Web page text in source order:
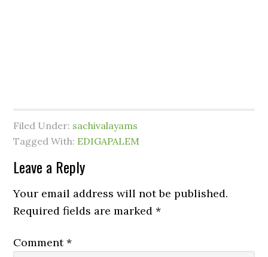
Filed Under: sachivalayams
Tagged With: EDIGAPALEM
Leave a Reply
Your email address will not be published.
Required fields are marked*
Comment*